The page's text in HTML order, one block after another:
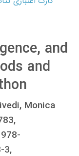
and
and
Monica
3,